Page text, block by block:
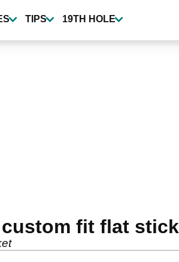
TIPS 19TH HOLE
fit flat stick